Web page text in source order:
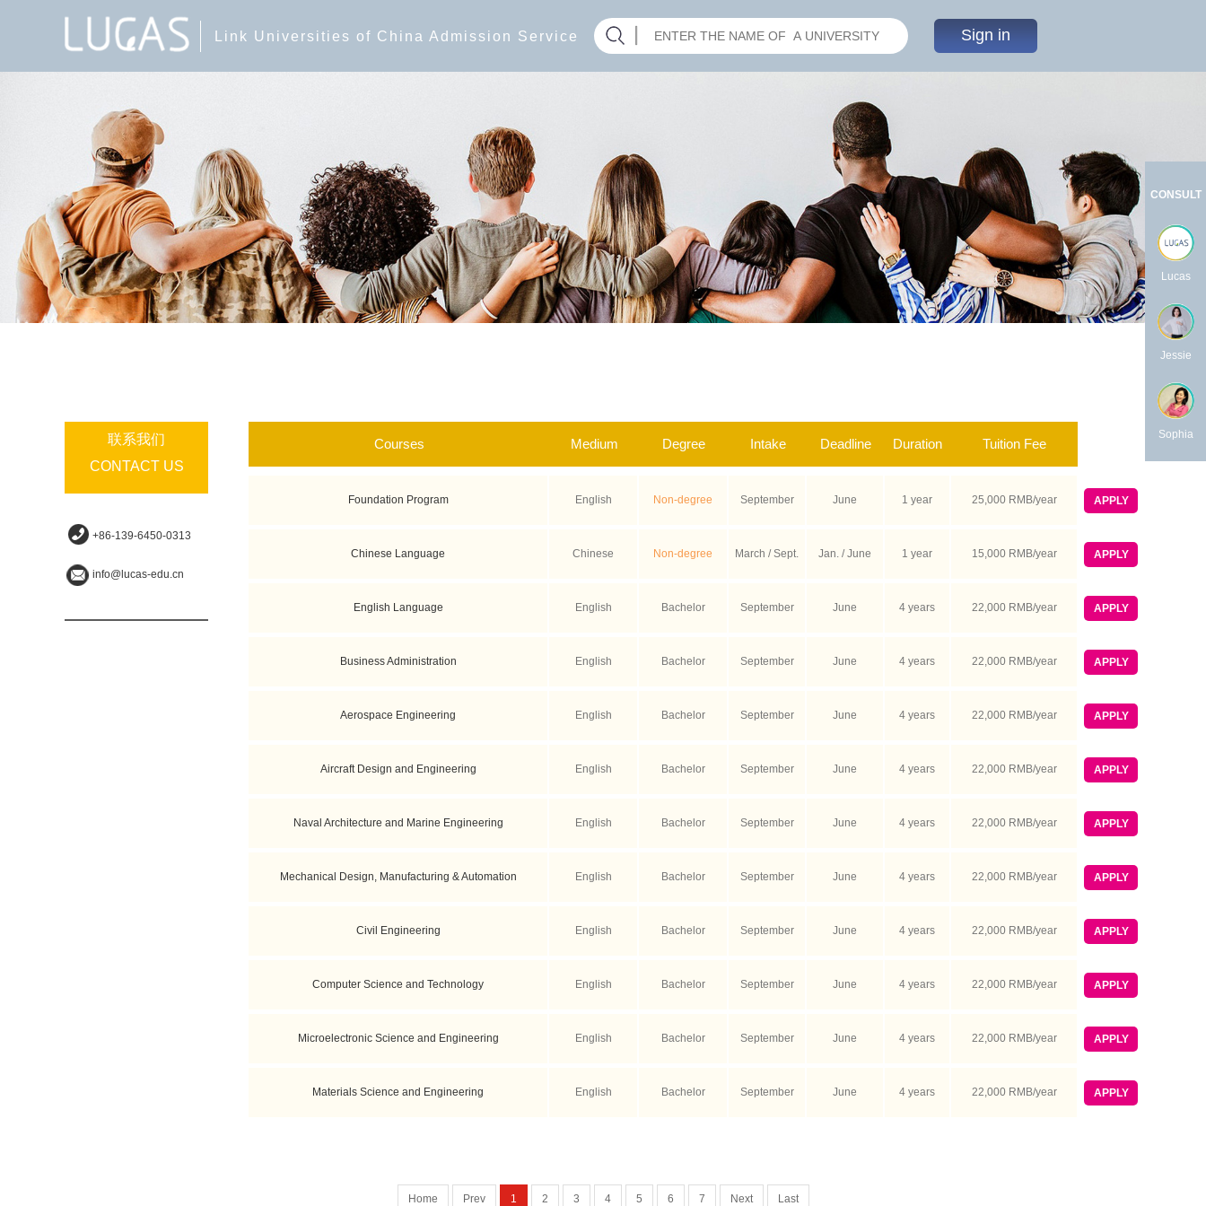
Sign in
Link Universities of China Admission Service
联系我们
CONTACT US
+86-139-6450-0313
info@lucas-edu.cn
Courses Medium Degree Intake Deadline Duration Tuition Fee
Foundation Program English Non-degree September June 1 year 25,000 RMB/year APPLY
Chinese Language Chinese Non-degree March / Sept. Jan. / June 1 year 15,000 RMB/year APPLY
English Language English Bachelor September June 4 years 22,000 RMB/year APPLY
Business Administration English Bachelor September June 4 years 22,000 RMB/year APPLY
Aerospace Engineering English Bachelor September June 4 years 22,000 RMB/year APPLY
Aircraft Design and Engineering English Bachelor September June 4 years 22,000 RMB/year APPLY
Naval Architecture and Marine Engineering English Bachelor September June 4 years 22,000 RMB/year APPLY
Mechanical Design, Manufacturing & Automation English Bachelor September June 4 years 22,000 RMB/year APPLY
Civil Engineering English Bachelor September June 4 years 22,000 RMB/year APPLY
Computer Science and Technology English Bachelor September June 4 years 22,000 RMB/year APPLY
Microelectronic Science and Engineering English Bachelor September June 4 years 22,000 RMB/year APPLY
Materials Science and Engineering English Bachelor September June 4 years 22,000 RMB/year APPLY
Home Prev 1 2 3 4 5 6 7 Next Last
CONSULT
Lucas
Jessie
Sophia